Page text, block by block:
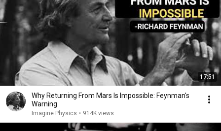
17:51
Why Returning From Mars Is Impossible: Feynman's
Warning
Imagine Physics • 914K views